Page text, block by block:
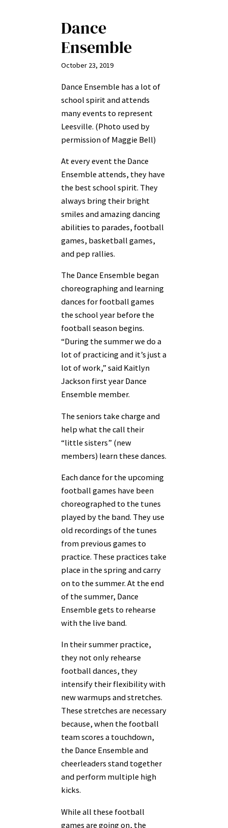
Dance
Ensemble
October 23, 2019
Dance Ensemble has a lot of
school spirit and attends
many events to represent
Leesville. (Photo used by
permission of Maggie Bell)
At every event the Dance
Ensemble attends, they have
the best school spirit. They
always bring their bright
smiles and amazing dancing
abilities to parades, football
games, basketball games,
and pep rallies.
The Dance Ensemble began
choreographing and learning
dances for football games
the school year before the
football season begins.
“During the summer we do a
lot of practicing and it’s just a
lot of work,” said Kaitlyn
Jackson first year Dance
Ensemble member.
The seniors take charge and
help what the call their
“little sisters” (new
members) learn these dances.
Each dance for the upcoming
football games have been
choreographed to the tunes
played by the band. They use
old recordings of the tunes
from previous games to
practice. These practices take
place in the spring and carry
on to the summer. At the end
of the summer, Dance
Ensemble gets to rehearse
with the live band.
In their summer practice,
they not only rehearse
football dances, they
intensify their flexibility with
new warmups and stretches.
These stretches are necessary
because, when the football
team scores a touchdown,
the Dance Ensemble and
cheerleaders stand together
and perform multiple high
kicks.
While all these football
games are going on, the